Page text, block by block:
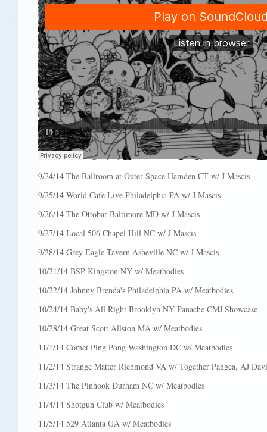
9/24/14 The Ballroom at Outer Space Hamden CT w/ J Mascis
9/25/14 World Cafe Live Philadelphia PA w/ J Mascis
9/26/14 The Ottobar Baltimore MD w/ J Mascis
9/27/14 Local 506 Chapel Hill NC w/ J Mascis
9/28/14 Grey Eagle Tavern Asheville NC w/ J Mascis
10/21/14 BSP Kingston NY w/ Meatbodies
10/22/14 Johnny Brenda's Philadelphia PA w/ Meatbodies
10/24/14 Baby's All Right Brooklyn NY Panache CMJ Showcase
10/28/14 Great Scott Allston MA w/ Meatbodies
11/1/14 Comet Ping Pong Washington DC w/ Meatbodies
11/2/14 Strange Matter Richmond VA w/ Together Pangea, AJ
11/3/14 The Pinhook Durham NC w/ Meatbodies
11/4/14 Shotgun Club w/ Meatbodies
11/5/14 529 Atlanta GA w/ Meatbodies